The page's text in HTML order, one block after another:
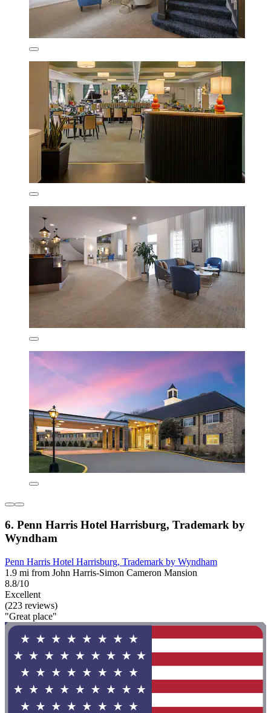
6. Penn Harris Hotel Harrisburg, Trademark by
Wyndham
Penn Harris Hotel Harrisburg, Trademark by Wyndham
1.9 mi from John Harris-Simon Cameron Mansion
8.8/10
Excellent
(223 reviews)
"Great place"